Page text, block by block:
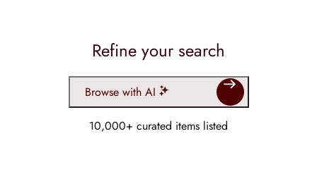
Refine your search
Browse with AI
10,000+ curated items listed